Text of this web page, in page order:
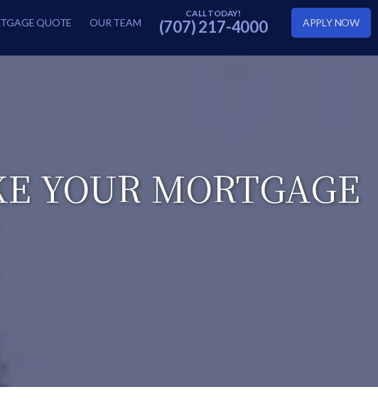
QUOTE OUR TEAM (707) 217-4000 APPLY NOW
YOUR MORTGAGE